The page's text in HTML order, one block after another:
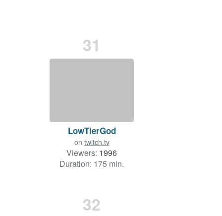
31
LowTierGod
on twitch.tv
Viewers: 1996
Duration: 175 min.
32